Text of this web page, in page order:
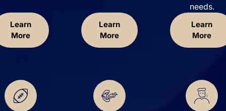
Learn
More
Learn
More
needs.
Learn
More